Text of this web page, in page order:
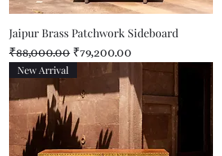
Jaipur Brass Patchwork Sideboard
Regular Price
₹88,000.00 Sale Price
₹79,200.00
New Arrival